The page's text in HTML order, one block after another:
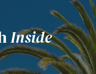
Inside